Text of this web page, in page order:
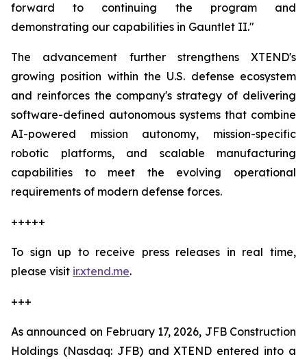
forward to continuing the program and
demonstrating our capabilities in Gauntlet II."
The advancement further strengthens XTEND's
growing position within the U.S. defense ecosystem
and reinforces the company's strategy of delivering
software-defined autonomous systems that combine
AI-powered mission autonomy, mission-specific
robotic platforms, and scalable manufacturing
capabilities to meet the evolving operational
requirements of modern defense forces.
+++++
To sign up to receive press releases in real time,
please visit ir.xtend.me.
+++
As announced on February 17, 2026, JFB Construction
Holdings (Nasdaq: JFB) and XTEND entered into a